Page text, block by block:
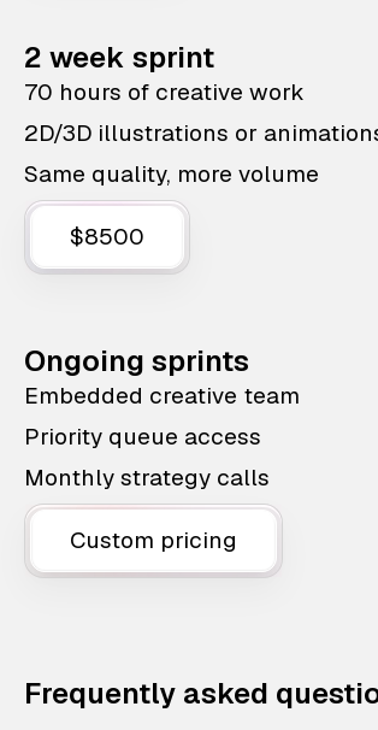
2 week sprint
70 hours of creative work
2D/3D illustrations or
Same quality, more volume
$8500
Ongoing sprints
Embedded creative team
Priority queue access
Monthly strategy calls
Custom pricing
Frequently asked